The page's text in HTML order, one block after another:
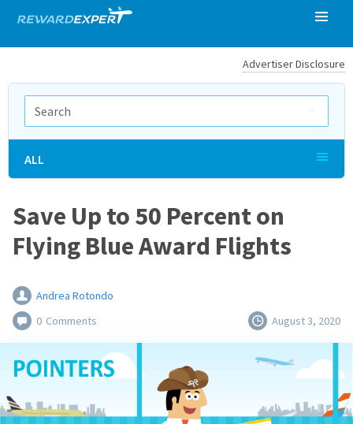
Advertiser Disclosure
Save Up to 50 Percent on
Flying Blue Award Flights
Andrea Rotondo
0 Comments August 3, 2020
ALL